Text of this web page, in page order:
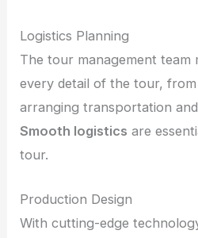
Logistics Planning
The tour management team
every detail of the tour,
arranging transportation
Smooth logistics are
tour.
Production Design
With cutting-edge